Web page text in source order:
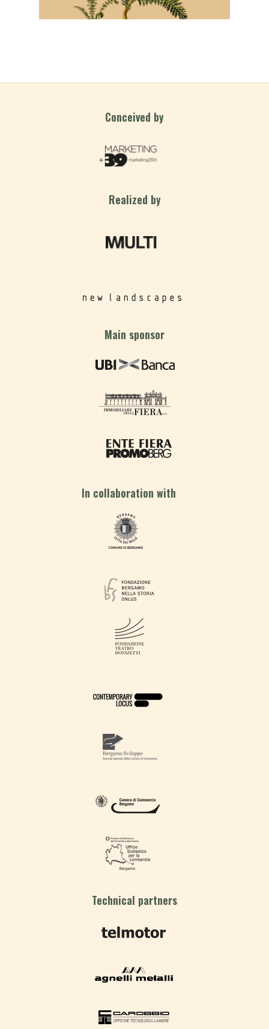
Conceived by
Realized by
Main sponsor
In collaboration with
Technical partners